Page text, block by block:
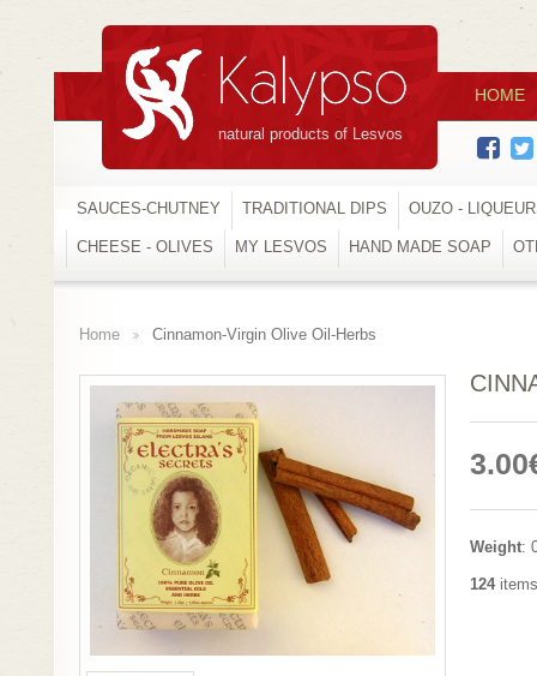
natural products of Lesvos
HOME
SAUCES-CHUTNEY TRADITIONAL DIPS OUZO -
CHEESE - OLIVES MY LESVOS HAND MADE SOAP
Home
Cinnamon-Virgin Olive Oil-Herbs
Weight:
124